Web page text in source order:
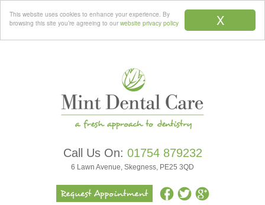
X
This website uses cookies to enhance your experience. By
browsing this site you’re agreeing to our website privacy policy
Call Us On: 01754 879232
6 Lawn Avenue, Skegness, PE25 3QD
Menu